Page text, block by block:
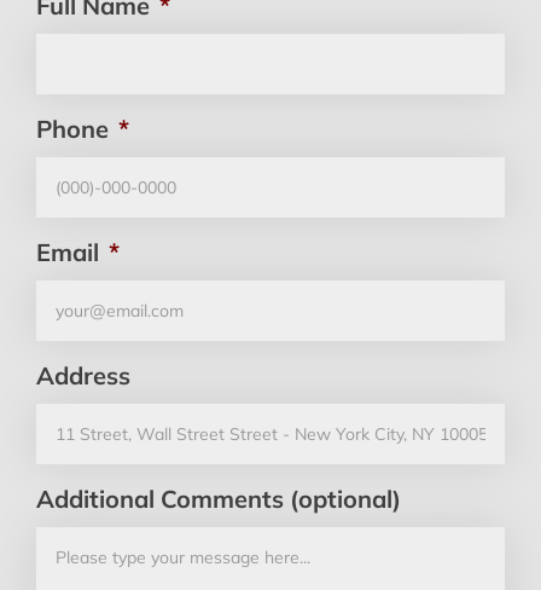
Phone *
Email *
Address
Additional Comments (optional)